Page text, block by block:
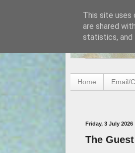
Home Email/
Friday, 3 July 2026
The
This site uses
are shared
statistics, and